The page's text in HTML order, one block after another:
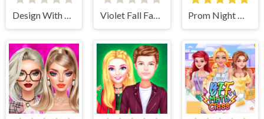
Design With Me Fall Sweater Violet Fall Fashion Shoot Prom Night Dress Up